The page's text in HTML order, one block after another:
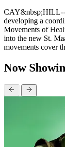
CAY&nbsp;HILL--
developing a
Movements of
into the new St.
movements cover
Now